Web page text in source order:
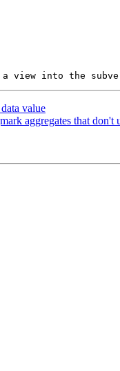
value
aggregates that